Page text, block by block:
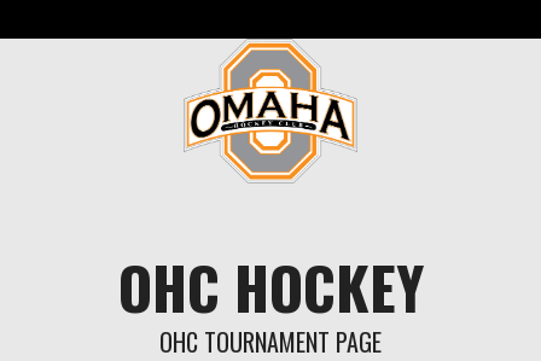
OHC HOCKEY
OHC TOURNAMENT PAGE